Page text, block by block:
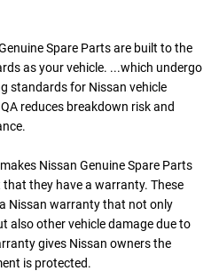
Spare Parts are built to the
as your vehicle. ...which undergo
standards for Nissan vehicle
reduces breakdown risk and
Nissan Genuine Spare Parts
they have a warranty. These
Nissan warranty that not only
also other vehicle damage due to
gives Nissan owners the
is protected.